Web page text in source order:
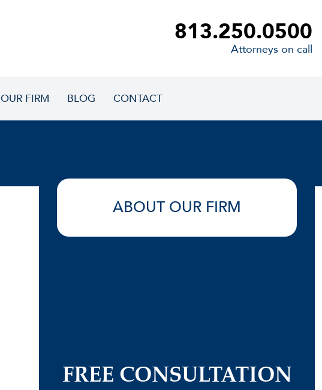
813.250.0500
Attorneys on call
OUR FIRM BLOG CONTACT
ABOUT OUR FIRM
FREE CONSULTATION